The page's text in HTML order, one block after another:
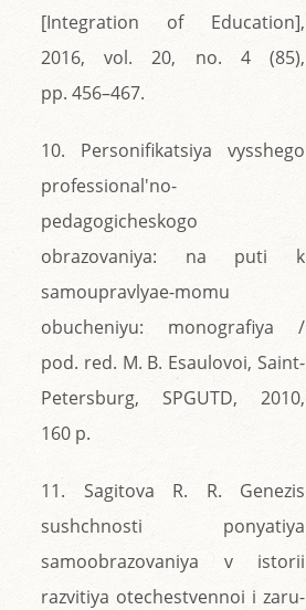
[Integration of Education],
2016, vol. 20, no. 4 (85),
pp. 456–467.
10. Personifikatsiya vysshego
professional'no-
pedagogicheskogo
obrazovaniya: na puti k
samoupravlyae-momu
obucheniyu: monografiya /
pod. red. M. B. Esaulovoi, Saint-
Petersburg, SPGUTD, 2010,
160 p.
11. Sagitova R. R. Genezis
sushchnosti ponyatiya
samoobrazovaniya v istorii
razvitiya otechestvennoi i zaru-